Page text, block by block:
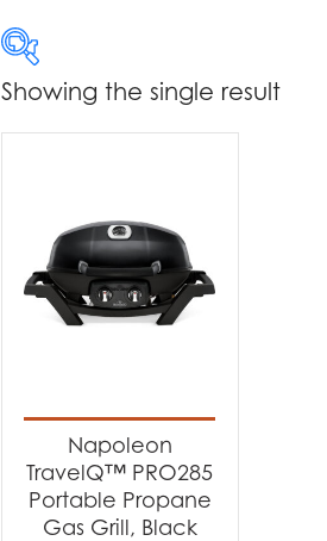
Product Brands
Product categories
Barbecues
Product Fuel Type
Propane(1)
Showing the single result
Napoleon
TravelQ™ PRO285
Portable Propane
Gas Grill, Black